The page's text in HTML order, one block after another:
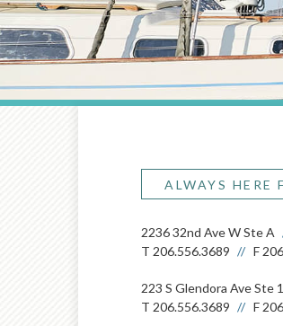
ALWAYS HERE
2236 32nd Ave W Ste A
T 206.556.3689 F
223 S Glendora Ave Ste
T 206.556.3689 F